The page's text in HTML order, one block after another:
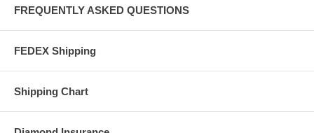
FREQUENTLY ASKED QUESTIONS
FEDEX Shipping
Shipping Chart